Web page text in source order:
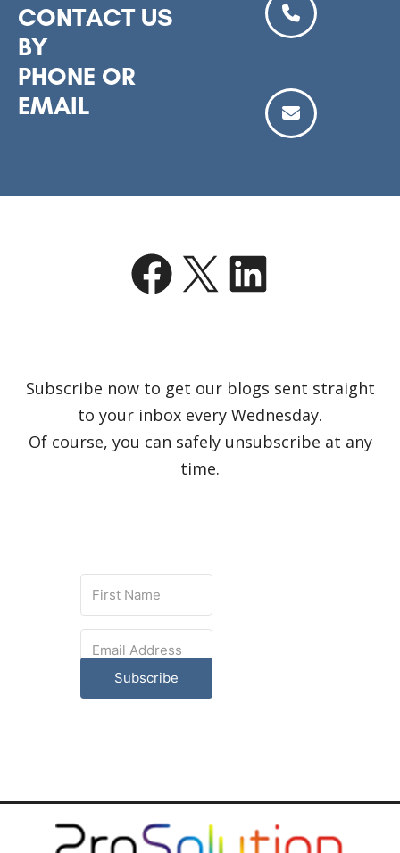
CONTACT US
BY
PHONE OR
EMAIL
Facebook
X LinkedIn
Subscribe now to get our blogs sent straight
to your inbox every Wednesday.
Of course, you can safely unsubscribe at any
time.
Subscribe